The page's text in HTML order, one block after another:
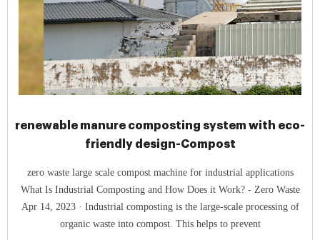
renewable manure composting system with eco-
friendly design-Compost
zero waste large scale compost machine for industrial applications
What Is Industrial Composting and How Does it Work? - Zero Waste
Apr 14, 2023 · Industrial composting is the large-scale processing of
organic waste into compost. This helps to prevent